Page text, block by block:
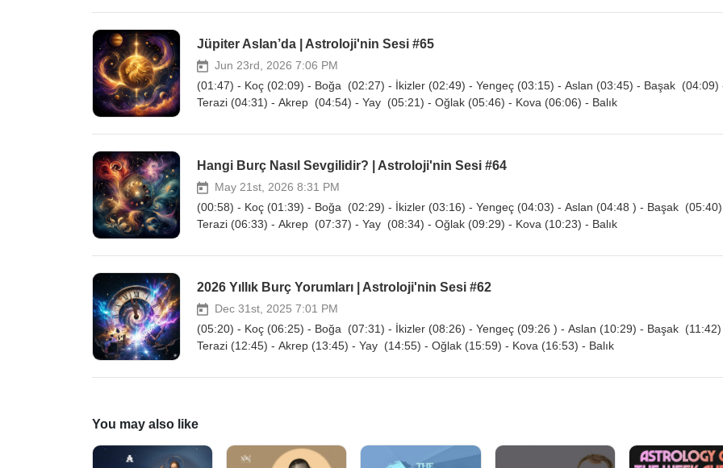
Jüpiter Aslan’da | Astroloji'nin Sesi #65
Jun 23rd, 2026 7:06 PM
(01:47) - Koç (02:09) - Boğa (02:27) - İkizler (02:49) - Yengeç (03:15) - Aslan (03:45) - Başak (04:09)
Terazi (04:31) - Akrep (04:54) - Yay (05:21) - Oğlak (05:46) - Kova (06:06) - Balık
Hangi Burç Nasıl Sevgilidir? | Astroloji'nin Sesi #64
May 21st, 2026 8:31 PM
(00:58) - Koç (01:39) - Boğa (02:29) - İkizler (03:16) - Yengeç (04:03) - Aslan (04:48 ) - Başak
Terazi (06:33) - Akrep (07:37) - Yay (08:34) - Oğlak (09:29) - Kova (10:23) - Balık
2026 Yıllık Burç Yorumları | Astroloji'nin Sesi #62
Dec 31st, 2025 7:01 PM
(05:20) - Koç (06:25) - Boğa (07:31) - İkizler (08:26) - Yengeç (09:26 ) - Aslan (10:29) - Başak
Terazi (12:45) - Akrep (13:45) - Yay (14:55) - Oğlak (15:59) - Kova (16:53) - Balık
You may also like